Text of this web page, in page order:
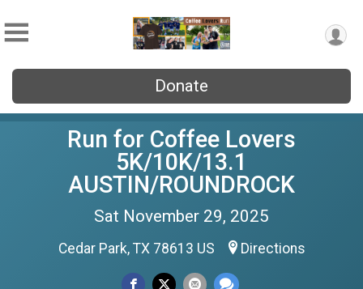
Donate
Run for Coffee Lovers
5K/10K/13.1
AUSTIN/ROUNDROCK
Sat November 29, 2025
Cedar Park, TX 78613 US Directions